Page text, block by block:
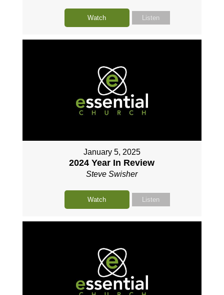
Watch Listen
January 5, 2025
2024 Year In Review
Steve Swisher
Watch Listen